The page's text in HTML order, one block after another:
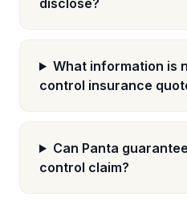
disclose?
What information is
control insurance
Can Panta
control claim?